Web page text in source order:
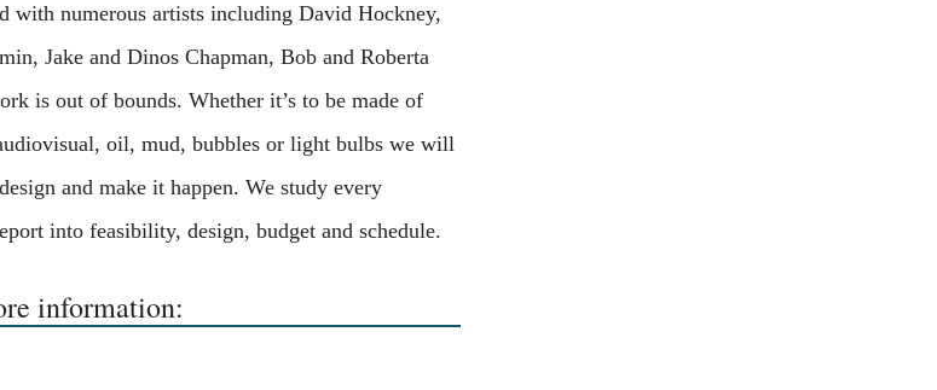
with numerous artists including David Hockney,
Jake and Dinos Chapman, Bob and Roberta
is out of bounds. Whether it’s to be made of
oil, mud, bubbles or light bulbs we will
and make it happen. We study every
into feasibility, design, budget and schedule.
information: